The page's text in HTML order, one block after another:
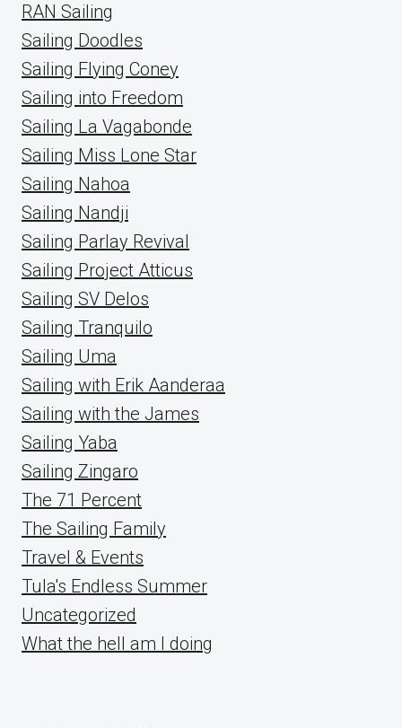
RAN Sailing
Sailing Doodles
Sailing Flying Coney
Sailing into Freedom
Sailing La Vagabonde
Sailing Miss Lone Star
Sailing Nahoa
Sailing Nandji
Sailing Parlay Revival
Sailing Project Atticus
Sailing SV Delos
Sailing Tranquilo
Sailing Uma
Sailing with Erik Aanderaa
Sailing with the James
Sailing Yaba
Sailing Zingaro
The 71 Percent
The Sailing Family
Travel & Events
Tula's Endless Summer
Uncategorized
What the hell am I doing